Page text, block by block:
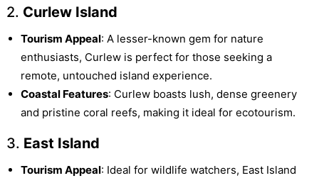
2. Curlew Island
Tourism Appeal: A lesser-known gem for nature
enthusiasts, Curlew is perfect for those seeking a
remote, untouched island experience.
Coastal Features: Curlew boasts lush, dense greenery
and pristine coral reefs, making it ideal for ecotourism.
3. East Island
Tourism Appeal: Ideal for wildlife watchers, East Island